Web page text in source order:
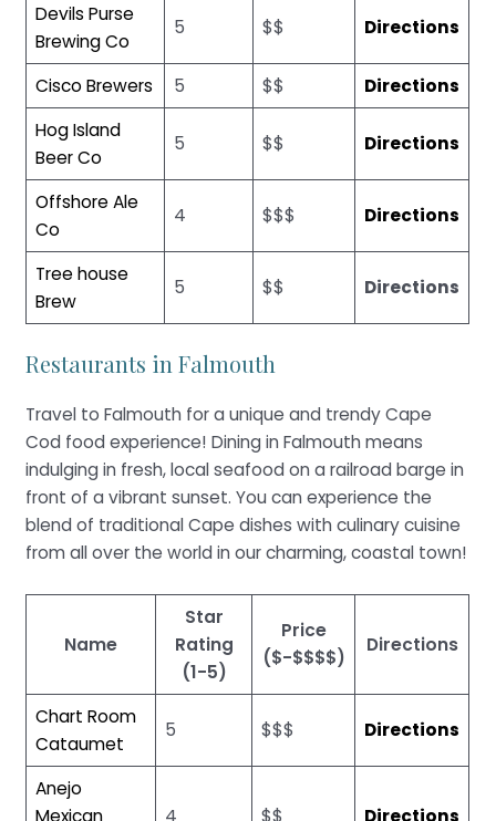
Devils Purse
Brewing Co
5 $$ Directions
Cisco Brewers 5 $$
Directions
Hog Island
Beer Co
5 $$ Directions
Offshore Ale
Co
4 $$$ Directions
Tree house
Brew
5 $$ Directions
Restaurants in Falmouth
Travel to Falmouth for a unique and trendy Cape
Cod food experience! Dining in Falmouth means
indulging in fresh, local seafood on a railroad barge in
front of a vibrant sunset. You can experience the
blend of traditional Cape dishes with culinary cuisine
from all over the world in our charming, coastal town!
Name
Star
Rating
(1-5)
Price
($-$$$$)
Directions
Chart Room
Cataumet
5 $$$ Directions
Anejo
Mexican
4 $$ Directions